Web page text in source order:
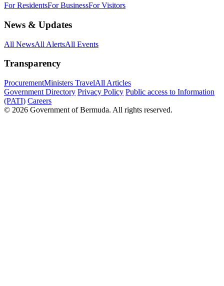
For ResidentsFor BusinessFor Visitors
News & Updates
All NewsAll AlertsAll Events
Transparency
ProcurementMinisters TravelAll Articles
Government Directory Privacy Policy Public access to Information
(PATI) Careers
© 2026 Government of Bermuda. All rights reserved.